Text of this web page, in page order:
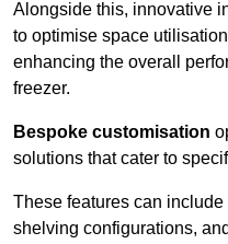
Alongside this, innovative
to optimise space
enhancing the overall
freezer.
Bespoke customisation
solutions that cater to
These features can
shelving configurations,